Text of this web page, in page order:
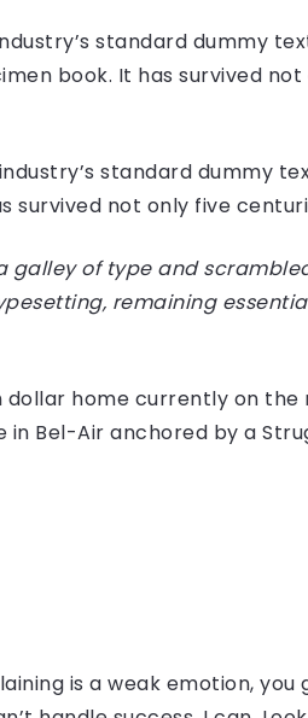
standard dummy
book. It has survived
standard dummy
survived not only five
galley of type and
remaining
home currently on
Bel-Air anchored by a
is a weak emotion,